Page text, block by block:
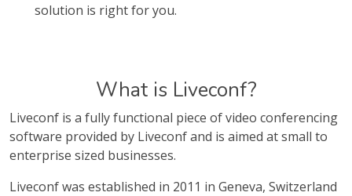
solution is right for you.
What is Liveconf?
Liveconf is a fully functional piece of video conferencing
software provided by Liveconf and is aimed at small to
enterprise sized businesses.
Liveconf was established in 2011 in Geneva, Switzerland